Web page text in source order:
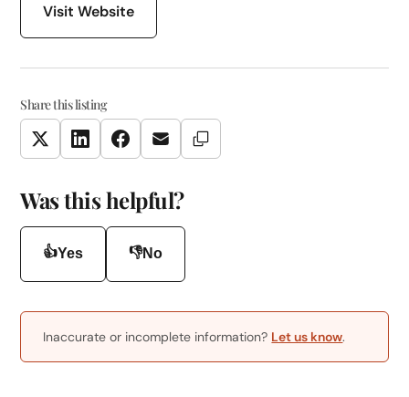
Visit Website
Share this listing
TwitterLinkedInFacebookEmail Copy Link
Was this helpful?
👍Yes 👎No
Inaccurate or incomplete information? Let us know.